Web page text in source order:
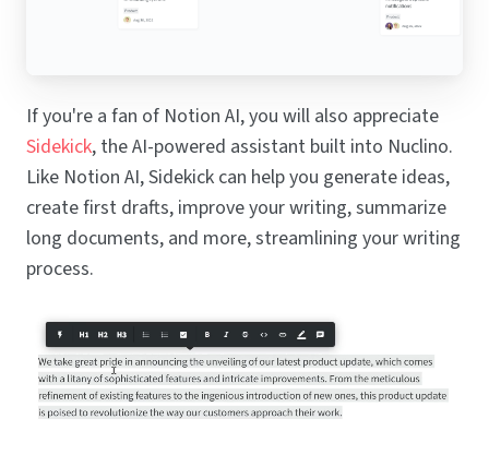
If you're a fan of Notion AI, you will also appreciate
Sidekick, the AI-powered assistant built into Nuclino.
Like Notion AI, Sidekick can help you generate ideas,
create first drafts, improve your writing, summarize
long documents, and more, streamlining your writing
process.